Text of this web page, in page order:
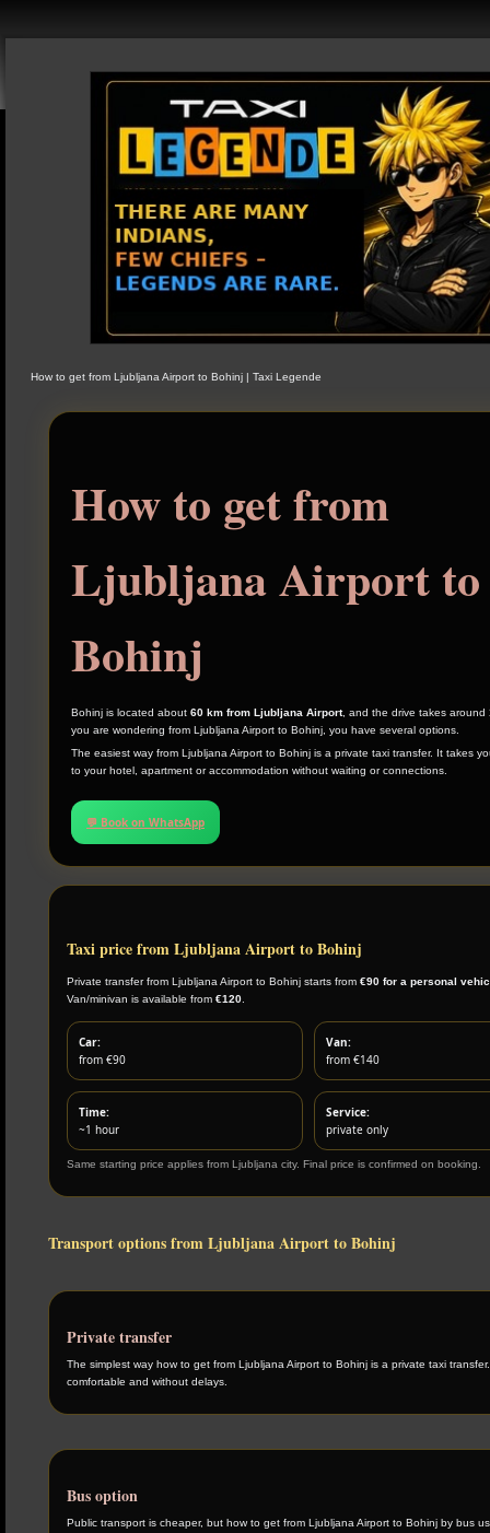
How to get from Ljubljana Airport to Bohinj | Taxi Legende
How to get from
Ljubljana Airport to
Bohinj
Bohinj is located about 60 km from Ljubljana Airport, and the drive takes around
you are wondering from Ljubljana Airport to Bohinj, you have several options.
The easiest way from Ljubljana Airport to Bohinj is a private taxi transfer. It takes
to your hotel, apartment or accommodation without waiting or connections.
💬 Book on WhatsApp
Taxi price from Ljubljana Airport to Bohinj
Private transfer from Ljubljana Airport to Bohinj starts from €90 for a personal
Van/minivan is available from €120.
Car:
from €90
Van:
from €140
Time:
~1 hour
Service:
private only
Same starting price applies from Ljubljana city. Final price is confirmed on booking.
Transport options from Ljubljana Airport to Bohinj
Private transfer
The simplest way how to get from Ljubljana Airport to Bohinj is a private taxi
comfortable and without delays.
Bus option
Public transport is cheaper, but how to get from Ljubljana Airport to Bohinj by bus